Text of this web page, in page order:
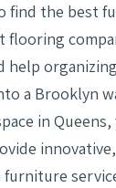
find the best
flooring
help
a Brooklyn
in Queens,
innovative,